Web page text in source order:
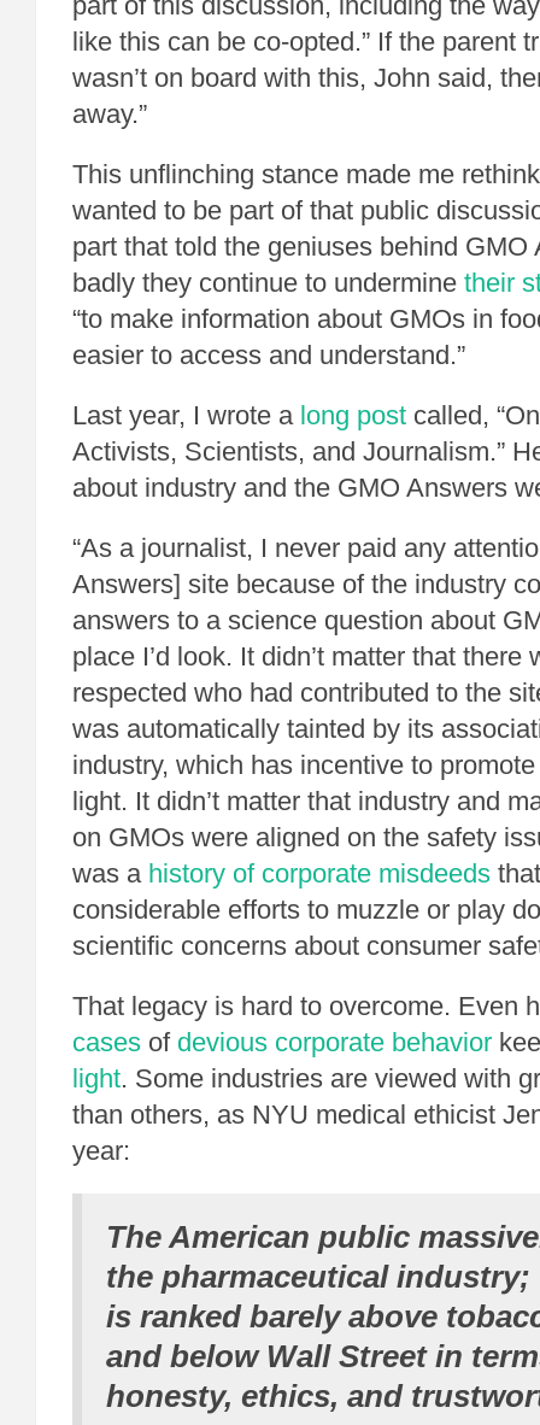
like this can be co-opted.” If the parent
wasn’t on board with this, John said,
away.”
This unflinching stance made me
wanted to be part of that public
part that told the geniuses behind GMO
badly they continue to undermine their
“to make information about GMOs in
easier to access and understand.”
Last year, I wrote a long post called,
Activists, Scientists, and Journalism.”
about industry and the GMO Answers
“As a journalist, I never paid any
Answers] site because of the industry
answers to a science question about
place I’d look. It didn’t matter that there
respected who had contributed to the
was automatically tainted by its
industry, which has incentive to
light. It didn’t matter that industry and
on GMOs were aligned on the safety
was a history of corporate misdeeds
considerable efforts to muzzle or play
scientific concerns about consumer
That legacy is hard to overcome. Even
cases of devious corporate behavior
light. Some industries are viewed with
than others, as NYU medical ethicist
year:
The American public
the pharmaceutical
is ranked barely above
and below Wall Street in
honesty, ethics, and